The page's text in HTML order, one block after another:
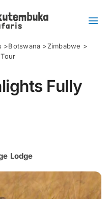
Botswana
Zimbabwe
Fully
Lodge